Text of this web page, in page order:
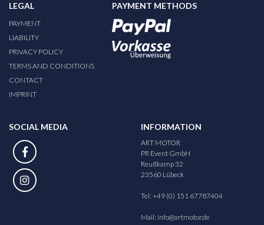
LEGAL
PAYMENT
LIABILITY
PRIVACY POLICY
TERMS AND CONDITIONS
CONTACT
IMPRINT
PAYMENT METHODS
SOCIAL MEDIA INFORMATION
ART MOTOR
PR Event GmbH
Reußkamp 32
23560 Lübeck
Tel: +49 (0) 151 67787404
Mail: info@artmotor.de